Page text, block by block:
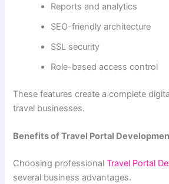
Reports and analytics
SEO-friendly architecture
SSL security
Role-based access control
These features create a complete
travel businesses.
Benefits of Travel Portal
Choosing professionalTravel Portal
several business advantages.